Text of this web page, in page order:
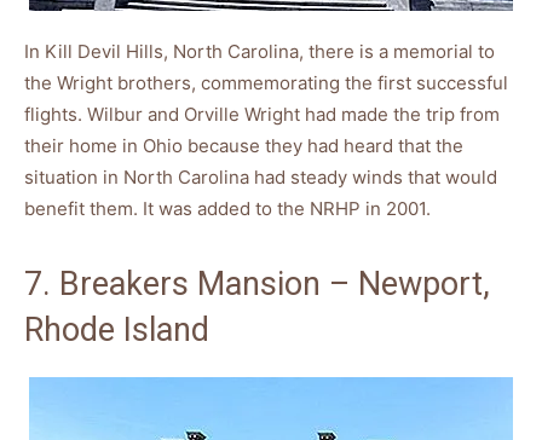
In Kill Devil Hills, North Carolina, there is a memorial to
the Wright brothers, commemorating the first successful
flights. Wilbur and Orville Wright had made the trip from
their home in Ohio because they had heard that the
situation in North Carolina had steady winds that would
benefit them. It was added to the NRHP in 2001.
7. Breakers Mansion – Newport,
Rhode Island